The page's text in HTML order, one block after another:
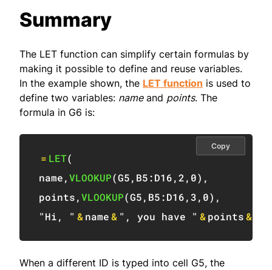
Summary
The LET function can simplify certain formulas by
making it possible to define and reuse variables.
In the example shown, the LET function is used to
define two variables: nameand points. The
formula in G6 is:
= LET(
name,VLOOKUP(G5, B5:D16,2, 0) ,
points,VLOOKUP(G5, B5:D16,3, 0) ,
"Hi, " &name& ", you have " &points&
Copy
When a different ID is typed into cell G5, the